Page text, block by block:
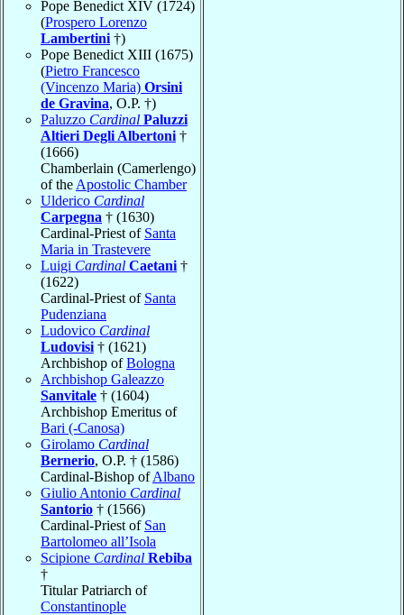
Pope Benedict XIV (1724)
(Prospero Lorenzo
Lambertini †)
Pope Benedict XIII (1675)
(Pietro Francesco
(Vincenzo Maria) Orsini
de Gravina, O.P. †)
Paluzzo Cardinal Paluzzi
Altieri Degli Albertoni †
(1666)
Chamberlain (Camerlengo)
of the Apostolic Chamber
Ulderico Cardinal
Carpegna † (1630)
Cardinal-Priest of Santa
Maria in Trastevere
Luigi Cardinal Caetani †
(1622)
Cardinal-Priest of Santa
Pudenziana
Ludovico Cardinal
Ludovisi † (1621)
Archbishop ofBologna
Archbishop Galeazzo
Sanvitale † (1604)
Archbishop Emeritus of
Bari (-Canosa)
Girolamo Cardinal
Bernerio, O.P. † (1586)
Cardinal-Bishop ofAlbano
Giulio Antonio Cardinal
Santorio † (1566)
Cardinal-Priest of San
Bartolomeo all’Isola
Scipione Cardinal Rebiba
†
Titular Patriarch of
Constantinople